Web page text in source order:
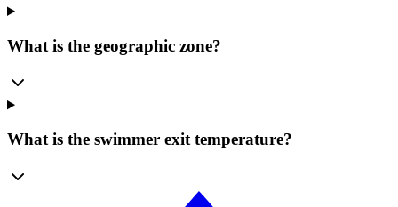
What is the geographic zone?
What is the swimmer exit temperature?